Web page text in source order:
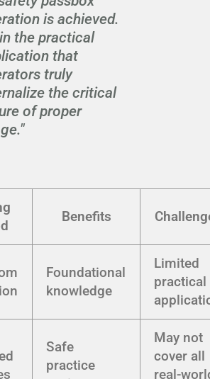
is achieved.
the practical
that
truly
the critical
of proper
Benefits
Foundational
knowledge
Limited
practical
Safe
practice
May not
cover all
real-